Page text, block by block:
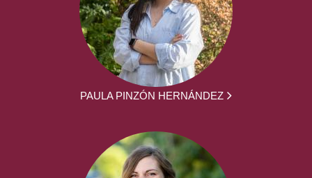
PAULA PINZÓN HERNÁNDEZ